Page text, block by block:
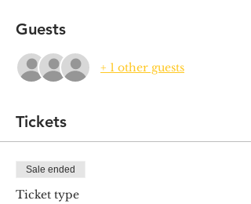
Guests
+ 1 other guests
Tickets
Sale ended
Ticket type